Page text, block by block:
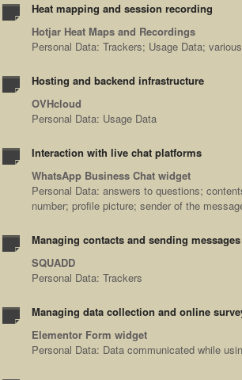
Heat mapping and session recording
Hotjar Heat Maps and Recordings
Personal Data: Trackers; Usage Data;
Hosting and backend infrastructure
OVHcloud
Personal Data: Usage Data
Interaction with live chat platforms
WhatsApp Business Chat widget
Personal Data: answers to questions;
number; profile picture; sender of the
Managing contacts and sending messages
SQUADD
Personal Data: Trackers
Managing data collection and online
Elementor Form widget
Personal Data: Data communicated while